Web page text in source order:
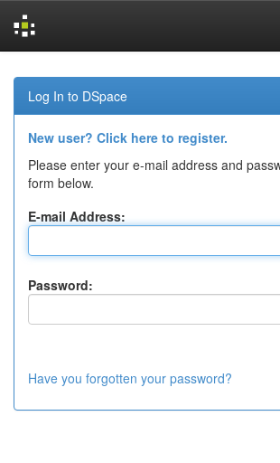
navigation
Log In to DSpace
New user? Click here to register.
Please enter your e-mail address and
form below.
E-mail Address:
Password:
Have you forgotten your password?